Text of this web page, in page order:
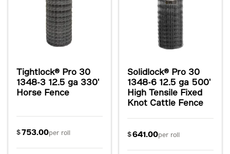
Tightlock® Pro 30
1348-3 12.5 ga 330'
Horse Fence
$753.00per roll
Solidlock® Pro 30
1348-6 12.5 ga 500'
High Tensile Fixed
Knot Cattle Fence
$641.00per roll